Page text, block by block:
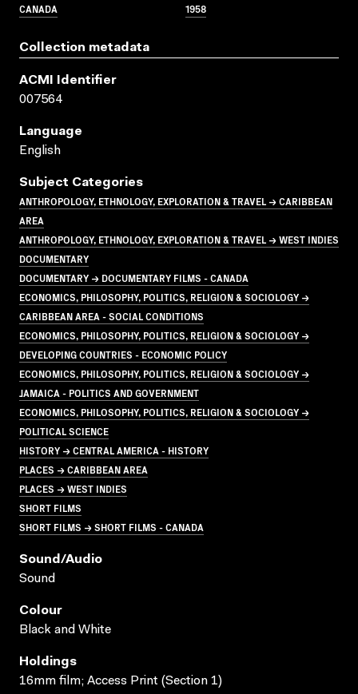
CANADA 1958
Collection metadata
ACMI Identifier
007564
Language
English
Subject Categories
ANTHROPOLOGY, ETHNOLOGY, EXPLORATION & TRAVEL → CARIBBEAN
AREA
ANTHROPOLOGY, ETHNOLOGY, EXPLORATION & TRAVEL → WEST INDIES
DOCUMENTARY
DOCUMENTARY → DOCUMENTARY FILMS - CANADA
ECONOMICS, PHILOSOPHY, POLITICS, RELIGION & SOCIOLOGY →
CARIBBEAN AREA - SOCIAL CONDITIONS
ECONOMICS, PHILOSOPHY, POLITICS, RELIGION & SOCIOLOGY →
DEVELOPING COUNTRIES - ECONOMIC POLICY
ECONOMICS, PHILOSOPHY, POLITICS, RELIGION & SOCIOLOGY →
JAMAICA - POLITICS AND GOVERNMENT
ECONOMICS, PHILOSOPHY, POLITICS, RELIGION & SOCIOLOGY →
POLITICAL SCIENCE
HISTORY → CENTRAL AMERICA - HISTORY
PLACES → CARIBBEAN AREA
PLACES → WEST INDIES
SHORT FILMS
SHORT FILMS → SHORT FILMS - CANADA
Sound/audio
Sound
Colour
Black and White
Holdings
16mm film; Access Print (Section 1)